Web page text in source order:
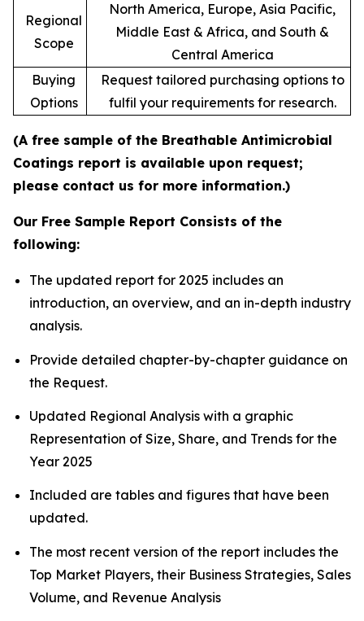
Regional
Scope
North America, Europe, Asia Pacific,
Middle East & Africa, and South &
Central America
Buying
Options
Request tailored purchasing options to
fulfil your requirements for research.
(A free sample of the Breathable Antimicrobial
Coatings report is available upon request;
please contact us for more information.)
Our Free Sample Report Consists of the
following:
The updated report for 2025 includes an
introduction, an overview, and an in-depth industry
analysis.
Provide detailed chapter-by-chapter guidance on
the Request.
Updated Regional Analysis with a graphic
Representation of Size, Share, and Trends for the
Year 2025
Included are tables and figures that have been
updated.
The most recent version of the report includes the
Top Market Players, their Business Strategies, Sales
Volume, and Revenue Analysis